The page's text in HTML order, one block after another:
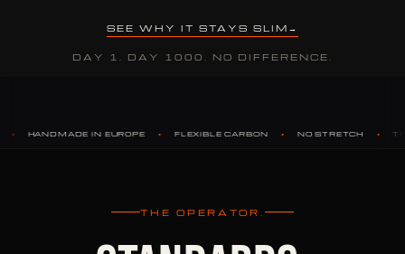
SEE WHY IT STAYS SLIM
DAY 1. DAY 1000. NO DIFFERENCE.
• FLEXIBLE CARBON • NO STRETCH • TITANIUM HARDWARE
THE OPERATOR.